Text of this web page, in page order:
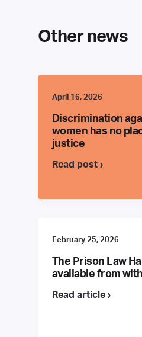
Other news
April 16, 2026
Discrimination
women has no
justice
Read post ›
February 25, 2026
The Prison Law
available from
Read article ›